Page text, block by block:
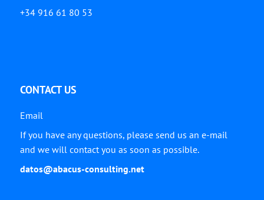
+34 916 61 80 53
CONTACT US
Email
If you have any questions, please send us an e-mail
and we will contact you as soon as possible.
datos@abacus-consulting.net